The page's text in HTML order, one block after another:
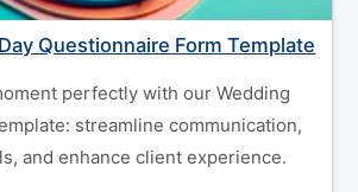
Questionnaire Form Template
perfectly with our Wedding
streamline communication,
and enhance client experience.